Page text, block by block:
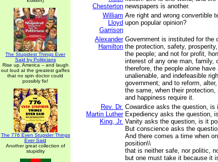
The Stupidest Things Ever
Said by Politicians
Rise up, America -- and laugh
out loud at the greatest gaffes
that no spin doctor could
possibly fix!
The 776 Even Stupider Things
Ever Said
Another great collection of
stupidity
Chesterton newspapers is another.
William
Lloyd
Garrison
Are right and wrong convertible
upon popular opinion?
Alexander
Hamilton
Government is instituted for the
the protection, safety,
the people; and not for profit,
interest of any one man, family,
therefore, the people alone
unalienable, and indefeasible
government; and to reform,
the same, when their protection,
and happiness require it.
Rev. Dr.
Martin Luther
King, Jr.
Cowardice asks the question, is
Expediency asks the question,
Vanity asks the question, is it
But conscience asks the
And there comes a time when
position\\
that is neither safe, nor politic,
but one must take it because it